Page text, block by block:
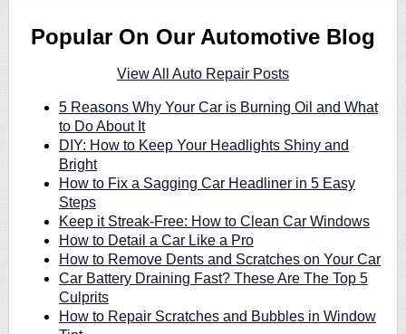
Popular On Our Automotive Blog
View All Auto Repair Posts
5 Reasons Why Your Car is Burning Oil and What
to Do About It
DIY: How to Keep Your Headlights Shiny and
Bright
How to Fix a Sagging Car Headliner in 5 Easy
Steps
Keep it Streak-Free: How to Clean Car Windows
How to Detail a Car Like a Pro
How to Remove Dents and Scratches on Your Car
Car Battery Draining Fast? These Are The Top 5
Culprits
How to Repair Scratches and Bubbles in Window